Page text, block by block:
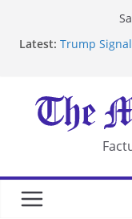
Latest: Trump
After US
UK
Security Laws
Landslide
Suspected